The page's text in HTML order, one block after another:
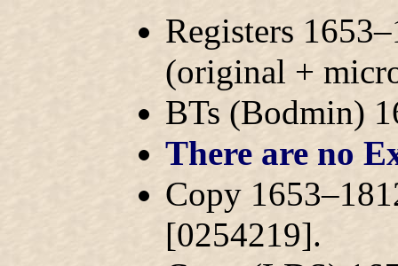
Registers
(original +
BTs (Bodmin)
There are no
Copy
[0254219].